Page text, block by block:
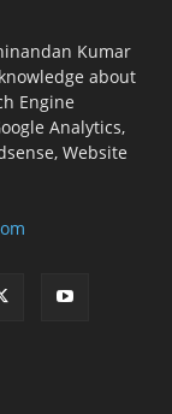
Kumar
about
Engine
Analytics,
Website